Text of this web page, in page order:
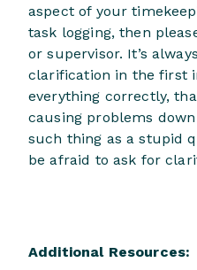
aspect of your
task logging, then
or supervisor. It’s
clarification in the first
everything correctly,
causing problems down
such thing as a stupid
be afraid to ask for
Additional Resources: